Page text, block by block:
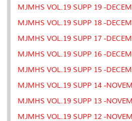
MJMHS VOL.19 SUPP 19 -
MJMHS VOL.19 SUPP 18 -
MJMHS VOL.19 SUPP 17 -
MJMHS VOL.19 SUPP 16 -
MJMHS VOL.19 SUPP 15 -
MJMHS VOL.19 SUPP 14 -
MJMHS VOL.19 SUPP 13 -
MJMHS VOL.19 SUPP 12 -